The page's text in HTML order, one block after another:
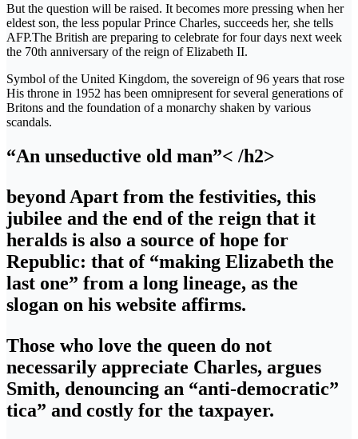
But the question will be raised. It becomes more pressing when her
eldest son, the less popular Prince Charles, succeeds her, she tells
AFP.The British are preparing to celebrate for four days next week
the 70th anniversary of the reign of Elizabeth II.
Symbol of the United Kingdom, the sovereign of 96 years that rose
His throne in 1952 has been omnipresent for several generations of
Britons and the foundation of a monarchy shaken by various
scandals.
“An unseductive old man”< /h2>
beyond Apart from the festivities, this
jubilee and the end of the reign that it
heralds is also a source of hope for
Republic: that of “making Elizabeth the
last one” from a long lineage, as the
slogan on his website affirms.
Those who love the queen do not
necessarily appreciate Charles, argues
Smith, denouncing an “anti-democratic”
tica” and costly for the taxpayer.